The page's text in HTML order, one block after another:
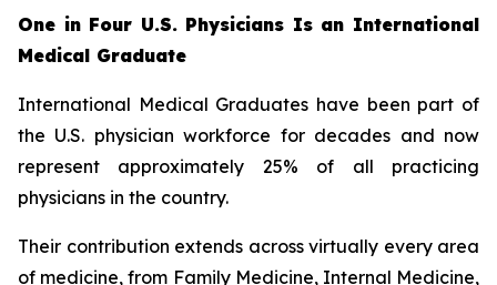
One in Four U.S. Physicians Is an International
Medical Graduate
International Medical Graduates have been part of
the U.S. physician workforce for decades and now
represent approximately 25% of all practicing
physicians in the country.
Their contribution extends across virtually every area
of medicine, from Family Medicine, Internal Medicine,